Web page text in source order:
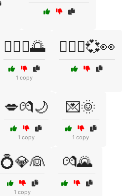
👩‍❤️‍👨🌅
1 copy
👩‍❤️‍👨💞👀
💋💏🌙
1 copy
💌🌞
1 copy
💍💎👰
1 copy
💏🌄